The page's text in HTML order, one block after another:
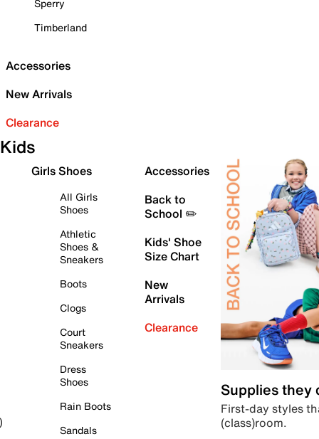
Sperry
Timberland
Accessories
New Arrivals
Clearance
Kids
Girls Shoes
All Girls
Shoes
Athletic
Shoes &
Sneakers
Boots
Clogs
Court
Sneakers
Dress
Shoes
Rain Boots
Sandals
Accessories
Back to
School ✏️
Kids' Shoe
Size Chart
New
Arrivals
Clearance
Supplies they
First-day styles
(class)room.